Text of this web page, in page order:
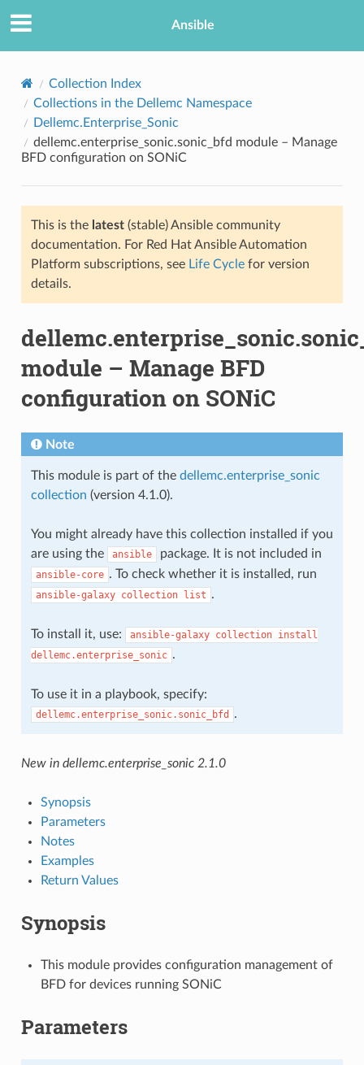
Ansible
Collection Index
Collections in the Dellemc Namespace
Dellemc.Enterprise_Sonic
dellemc.enterprise_sonic.sonic_bfd module – Manage
BFD configuration on SONiC
This is the latest(stable) Ansible community
documentation. For Red Hat Ansible Automation
Platform subscriptions, see Life Cyclefor version
details.
module – Manage BFD
configuration on SONiC
Note
This module is part of the dellemc.enterprise_sonic
collection (version 4.1.0).
You might already have this collection installed if you
are using the
ansible package. It is not included in
ansible-core . To check whether it is installed, run
ansible-galaxy collection list .
To install it, use: ansible-galaxy collection install
dellemc.enterprise_sonic .
To use it in a playbook, specify:
dellemc.enterprise_sonic.sonic_bfd .
New in dellemc.enterprise_sonic 2.1.0
Synopsis
Parameters
Notes
Examples
Return Values
Synopsis
This module provides configuration management of
BFD for devices running SONiC
Parameters